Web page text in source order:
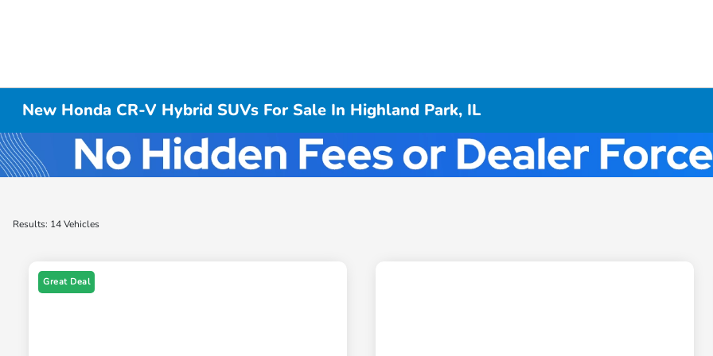
New Honda CR-V Hybrid SUVs For Sale In Highland Park, IL
Results: 14 Vehicles
Great Deal